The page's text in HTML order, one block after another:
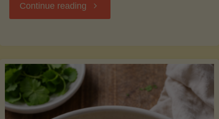
Continue reading "Zucchini
Safe